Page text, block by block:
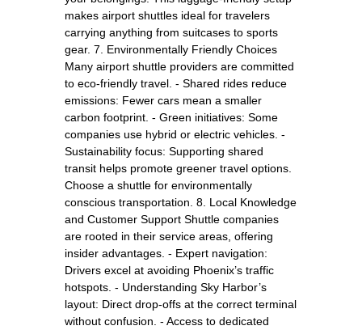
makes airport shuttles ideal for travelers
carrying anything from suitcases to sports
gear. 7. Environmentally Friendly Choices
Many airport shuttle providers are committed
to eco-friendly travel. - Shared rides reduce
emissions: Fewer cars mean a smaller
carbon footprint. - Green initiatives: Some
companies use hybrid or electric vehicles. -
Sustainability focus: Supporting shared
transit helps promote greener travel options.
Choose a shuttle for environmentally
conscious transportation. 8. Local Knowledge
and Customer Support Shuttle companies
are rooted in their service areas, offering
insider advantages. - Expert navigation:
Drivers excel at avoiding Phoenix’s traffic
hotspots. - Understanding Sky Harbor’s
layout: Direct drop-offs at the correct terminal
without confusion. - Access to dedicated